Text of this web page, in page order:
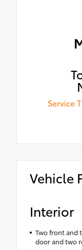
Service
Vehicle
Interior
Two front and
door and two